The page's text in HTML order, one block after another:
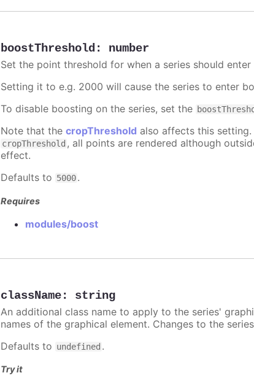
boostThreshold : number
Set the point threshold for when a series should
Setting it to e.g. 2000 will cause the series to enter
To disable boosting on the series, set the
Note that thecropThreshold also affects this
cropThreshold , all points are rendered although
effect.
Defaults to 5000.
Requires
modules/boost
className: string
An additional class name to apply to the series'
names of the graphical element. Changes to the
Defaults to undefined .
Try it